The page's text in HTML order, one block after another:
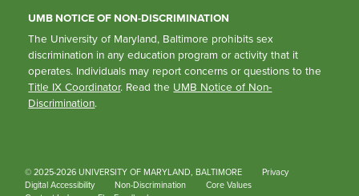
UMB NOTICE OF NON-DISCRIMINATION
The University of Maryland, Baltimore prohibits sex
discrimination in any education program or activity that it
operates. Individuals may report concerns or questions to the
Title IX Coordinator. Read the UMB Notice of Non-
Discrimination.
© 2025-2026 UNIVERSITY OF MARYLAND, BALTIMORE
Privacy
Digital Accessibility
Non-Discrimination
Core Values